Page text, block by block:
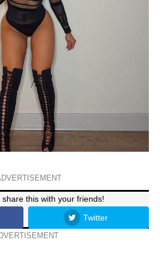
this with your friends!
Twitter